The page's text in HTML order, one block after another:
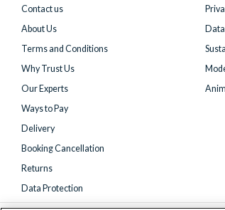
Contact us
About Us
Terms and Conditions
Why Trust Us
Our Experts
Ways to Pay
Delivery
Booking Cancellation
Returns
Data Protection